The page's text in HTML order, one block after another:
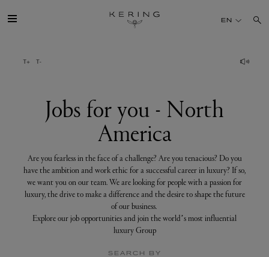
for
you
TALENT
SUSTAINABILITY
FINANCE
PRESS
EN
Jobs for you - North
America
Are you fearless in the face of a challenge? Are you tenacious? Do you
have the ambition and work ethic for a successful career in luxury? If so,
we want you on our team. We are looking for people with a passion for
luxury, the drive to make a difference and the desire to shape the future
of our business.
Explore our job opportunities and join the world’s most influential
luxury Group
SEARCH BY